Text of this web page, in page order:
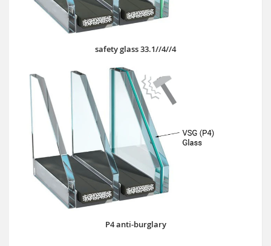
safety glass 33.1//4//4
P4 anti-burglary